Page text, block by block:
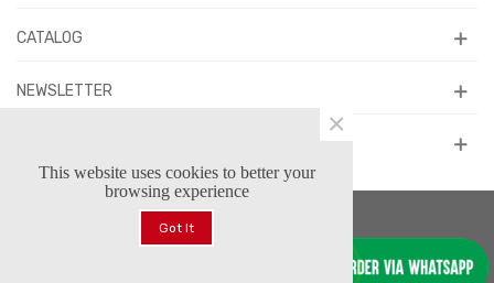
CATALOG
NEWSLETTER
© 2026 Forstars Footwear™. All Rights Reserved.
This website uses cookies to better your
browsing experience
Got It
×